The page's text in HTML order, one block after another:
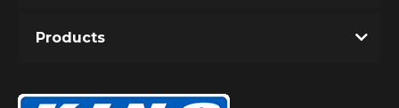
Products